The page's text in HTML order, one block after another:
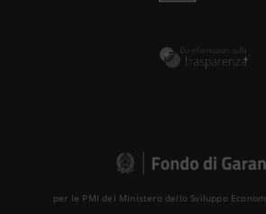
per le PMI del Ministero dello Sviluppo